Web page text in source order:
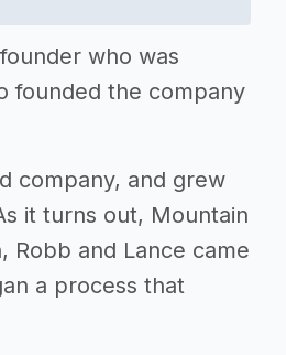
who was
founded the company
company, and grew
it turns out, Mountain
Robb and Lance came
a process that